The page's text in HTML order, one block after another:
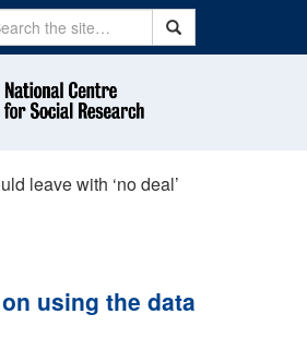
Search
leave with ‘no deal’
using the data